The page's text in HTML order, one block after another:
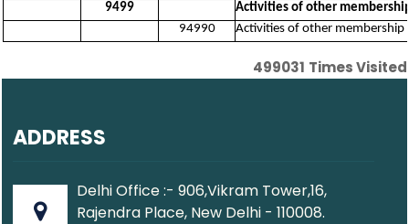
9499
Activities of other
94990
Activities of other membership
499031 Times Visited
ADDRESS
Delhi Office :- 906,Vikram Tower,16,
Rajendra Place, New Delhi - 110008.